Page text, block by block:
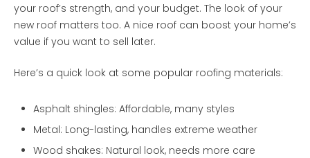
your roof’s strength, and your budget. The look of your
new roof matters too. A nice roof can boost your home’s
value if you want to sell later.
Here’s a quick look at some popular roofing materials:
Asphalt shingles: Affordable, many styles
Metal: Long-lasting, handles extreme weather
Wood shakes: Natural look, needs more care